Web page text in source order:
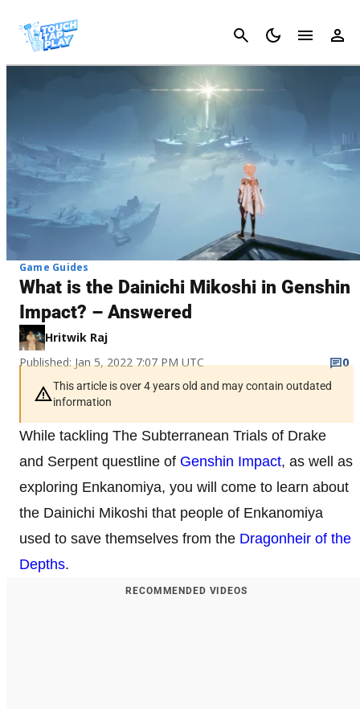
Cancel
Game Guides
What is the Dainichi Mikoshi in Genshin
Impact? – Answered
Hritwik Raj
Published: Jan 5, 2022 7:07 PM UTC
0
This article is over 4 years old and may contain outdated
information
While tackling The Subterranean Trials of Drake
and Serpent questline of Genshin Impact, as well as
exploring Enkanomiya, you will come to learn about
the Dainichi Mikoshi that people of Enkanomiya
used to save themselves from the Dragonheir of the
Depths.
RECOMMENDED VIDEOS